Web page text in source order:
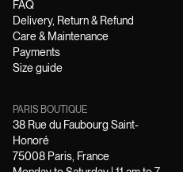
FAQ
Delivery, Return & Refund
Care & Maintenance
Payments
Size guide
PARIS BOUTIQUE
38 Rue du Faubourg Saint-
Honoré
75008 Paris, France